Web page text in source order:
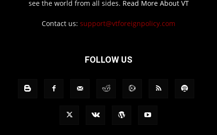
see the world from all sides. Read More About VT
Contact us: support@vtforeignpolicy.com
FOLLOW US